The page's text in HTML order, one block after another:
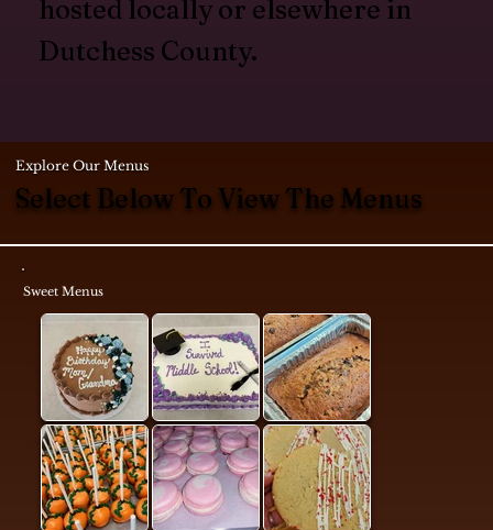
Sweet Menus
Explore Our Menus
Select Below To View The Menus
hosted locally or elsewhere in
Dutchess County.